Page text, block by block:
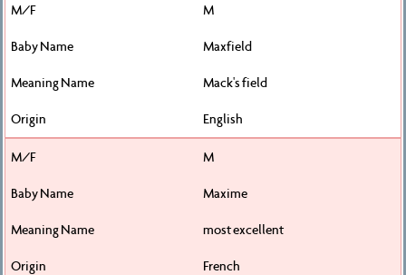
M
Maxfield
Mack's field
English
M
Maxime
most excellent
French